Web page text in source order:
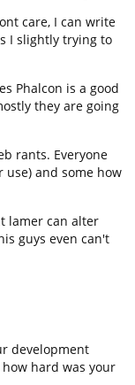
care, I can write
I slightly trying to
Phalcon is a good
they are going
rants. Everyone
use) and some how
lamer can alter
guys even can't
development
hard was your